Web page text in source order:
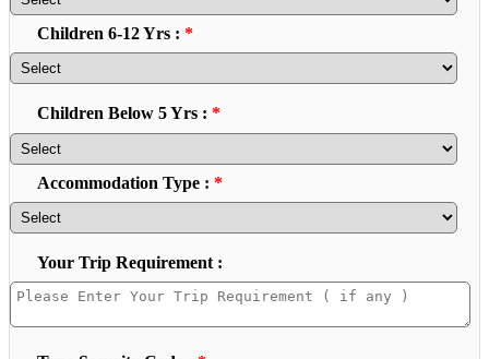
Children 6-12 Yrs : *
Children Below 5 Yrs : *
Accommodation Type : *
Your Trip Requirement :